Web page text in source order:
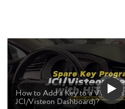
How to Add a Key to a VW
JCI/Visteon Dashboard)?